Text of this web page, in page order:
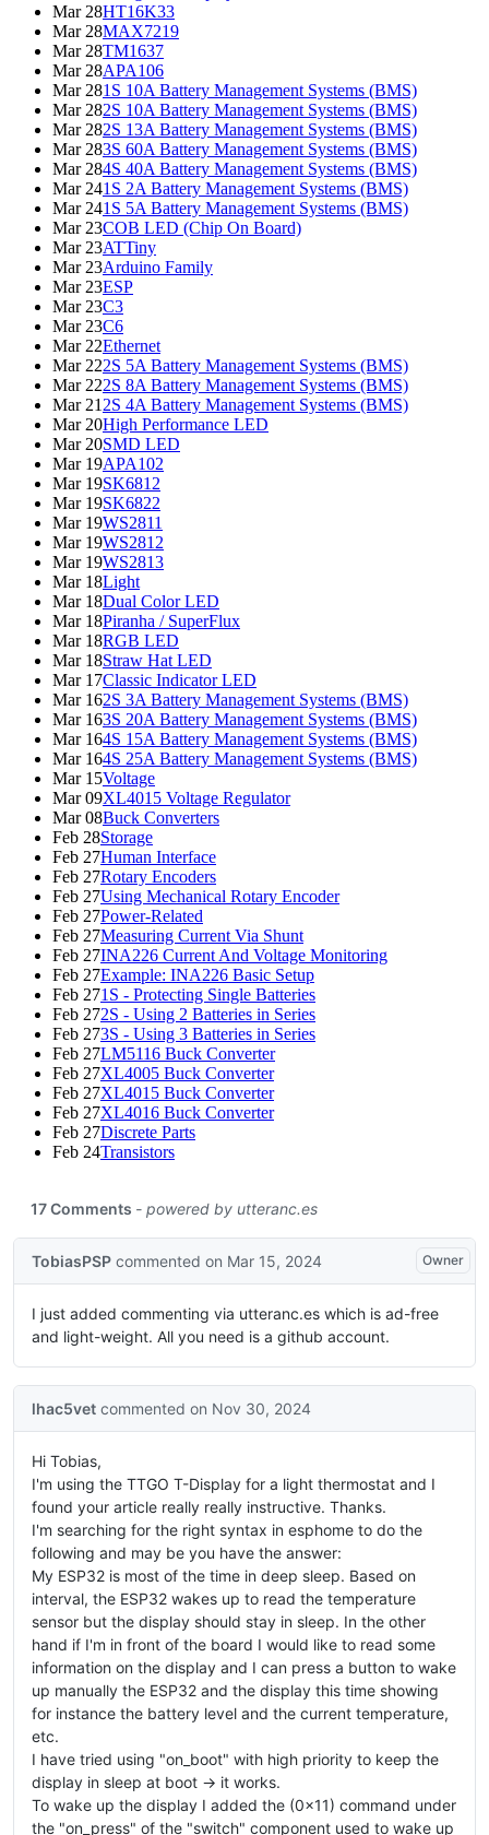
Mar 28HT16K33
Mar 28MAX7219
Mar 28TM1637
Mar 28APA106
Mar 281S 10A Battery Management Systems (BMS)
Mar 282S 10A Battery Management Systems (BMS)
Mar 282S 13A Battery Management Systems (BMS)
Mar 283S 60A Battery Management Systems (BMS)
Mar 284S 40A Battery Management Systems (BMS)
Mar 241S 2A Battery Management Systems (BMS)
Mar 241S 5A Battery Management Systems (BMS)
Mar 23COB LED (Chip On Board)
Mar 23ATTiny
Mar 23Arduino Family
Mar 23ESP
Mar 23C3
Mar 23C6
Mar 22Ethernet
Mar 222S 5A Battery Management Systems (BMS)
Mar 222S 8A Battery Management Systems (BMS)
Mar 21 2S 4A Battery Management Systems (BMS)
Mar 20High Performance LED
Mar 20SMD LED
Mar 19APA102
Mar 19SK6812
Mar 19SK6822
Mar 19WS2811
Mar 19WS2812
Mar 19WS2813
Mar 18Light
Mar 18Dual Color LED
Mar 18Piranha / SuperFlux
Mar 18RGB LED
Mar 18Straw Hat LED
Mar 17Classic Indicator LED
Mar 162S 3A Battery Management Systems (BMS)
Mar 163S 20A Battery Management Systems (BMS)
Mar 164S 15A Battery Management Systems (BMS)
Mar 164S 25A Battery Management Systems (BMS)
Mar 15Voltage
Mar 09XL4015 Voltage Regulator
Mar 08Buck Converters
Feb 28Storage
Feb 27Human Interface
Feb 27Rotary Encoders
Feb 27Using Mechanical Rotary Encoder
Feb 27Power-Related
Feb 27Measuring Current Via Shunt
Feb 27INA226 Current And Voltage Monitoring
Feb 27Example: INA226 Basic Setup
Feb 271S - Protecting Single Batteries
Feb 272S - Using 2 Batteries in Series
Feb 273S - Using 3 Batteries in Series
Feb 27LM5116 Buck Converter
Feb 27XL4005 Buck Converter
Feb 27XL4015 Buck Converter
Feb 27XL4016 Buck Converter
Feb 27Discrete Parts
Feb 24Transistors